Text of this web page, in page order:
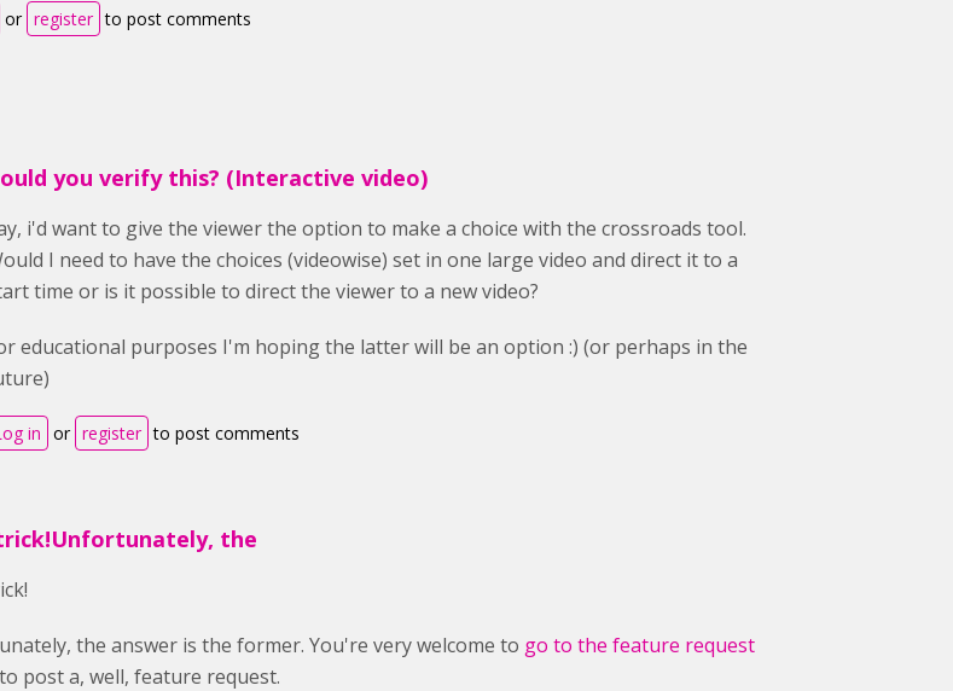
or register to post comments
you verify this? (Interactive video)
i'd want to give the viewer the option to make a choice with the crossroads tool.
I need to have the choices (videowise) set in one large video and direct it to a
time or is it possible to direct the viewer to a new video?
educational purposes I'm hoping the latter will be an option :) (or perhaps in the
in or register to post comments
the
the answer is the former. You're very welcome to go to the feature request
to post a, well, feature request.